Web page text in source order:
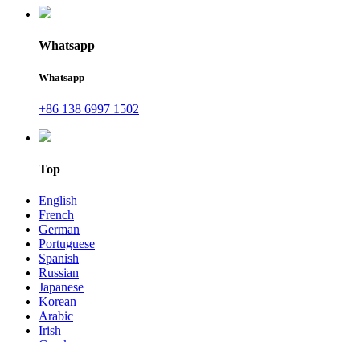
Whatsapp
Whatsapp
+86 138 6997 1502
Top
English
French
German
Portuguese
Spanish
Russian
Japanese
Korean
Arabic
Irish